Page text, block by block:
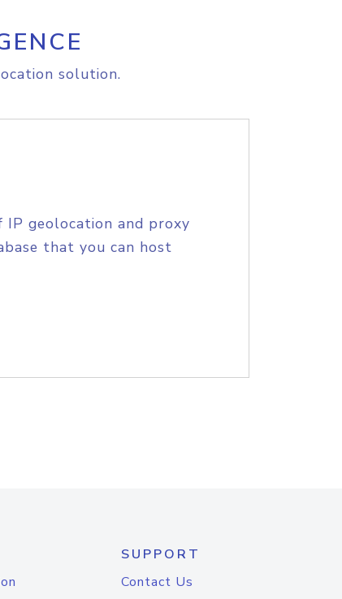
solution.
IP geolocation and proxy
that you can host
SUPPORT
Contact Us